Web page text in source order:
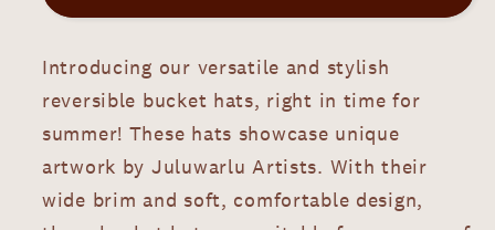
Introducing our versatile and stylish
reversible bucket hats, right in time for
summer! These hats showcase unique
artwork by Juluwarlu Artists. With their
wide brim and soft, comfortable design,